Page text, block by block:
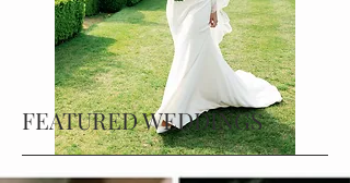
FEATURED WEDDINGS